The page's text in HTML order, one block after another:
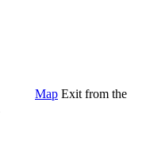
Map Exit from the